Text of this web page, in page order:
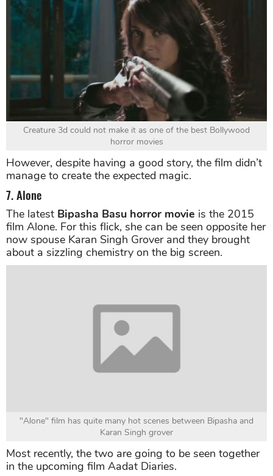
Creature 3d could not make it as one of the best Bollywood
horror movies
However, despite having a good story, the film didn’t
manage to create the expected magic.
7. Alone
The latest Bipasha Basu horror movie is the 2015
film Alone. For this flick, she can be seen opposite her
now spouse Karan Singh Grover and they brought
about a sizzling chemistry on the big screen.
"Alone" film has quite many hot scenes between Bipasha and
Karan Singh grover
Most recently, the two are going to be seen together
in the upcoming film Aadat Diaries.